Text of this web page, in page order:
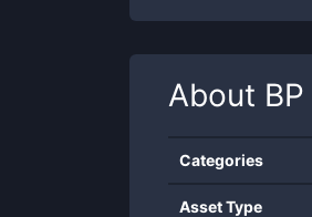
About BP
Categories
Asset Type